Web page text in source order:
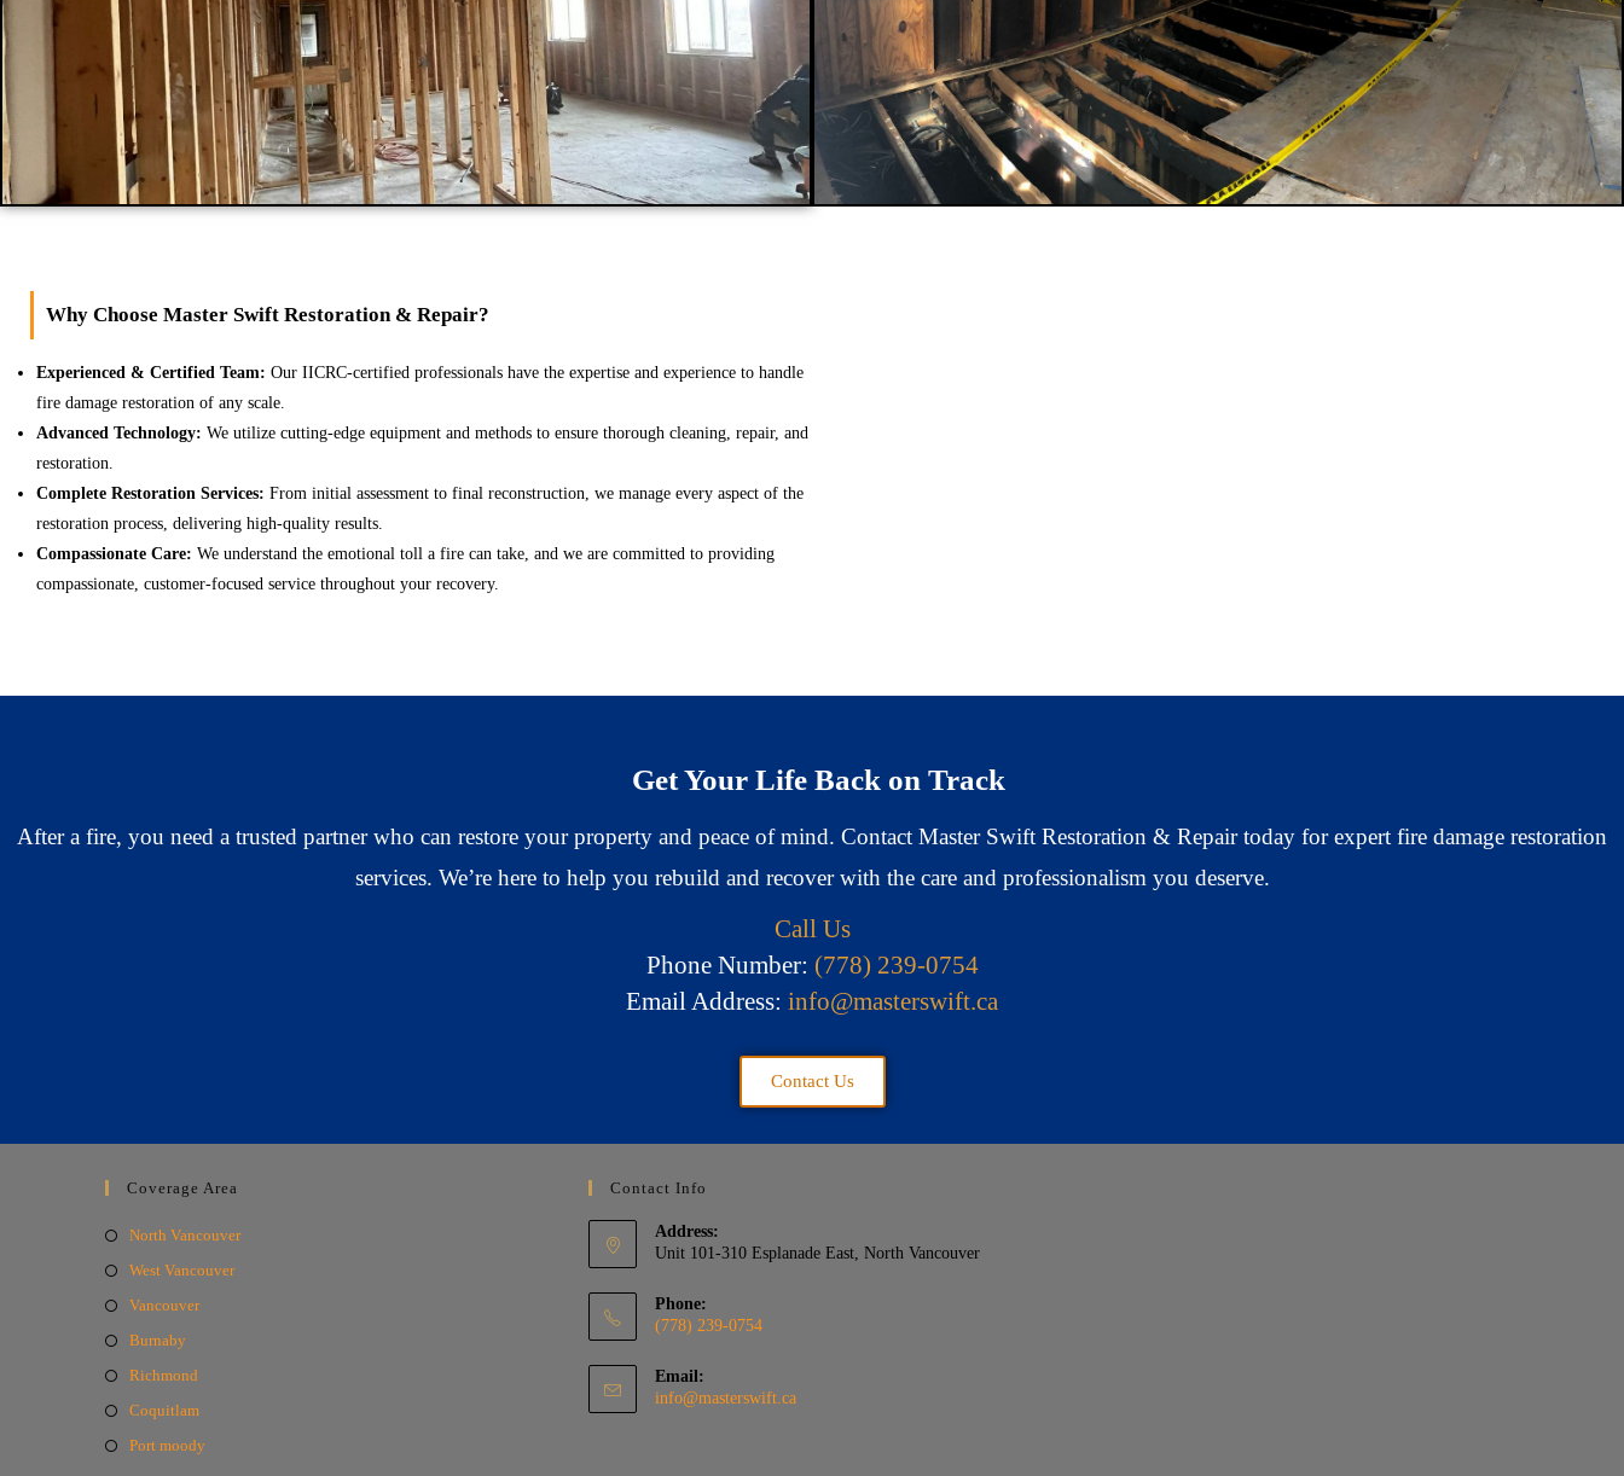
Why Choose Master Swift Restoration & Repair?
Experienced & Certified Team: Our IICRC-certified professionals have the expertise and experience to handle
fire damage restoration of any scale.
Advanced Technology: We utilize cutting-edge equipment and methods to ensure thorough cleaning, repair, and
restoration.
Complete Restoration Services: From initial assessment to final reconstruction, we manage every aspect of the
restoration process, delivering high-quality results.
Compassionate Care: We understand the emotional toll a fire can take, and we are committed to providing
compassionate, customer-focused service throughout your recovery.
Get Your Life Back on Track
After a fire, you need a trusted partner who can restore your property and peace of mind. Contact Master Swift Restoration & Repair today for expert fire damage restoration
services. We’re here to help you rebuild and recover with the care and professionalism you deserve.
Call Us
Phone Number: (778) 239-0754
Email Address: info@masterswift.ca
Contact Us
Coverage Area
North Vancouver
West Vancouver
Vancouver
Burnaby
Richmond
Coquitlam
Port moody
Contact Info
Address:
Unit 101-310 Esplanade East, North Vancouver
Phone:
(778) 239-0754
Email:
info@masterswift.ca